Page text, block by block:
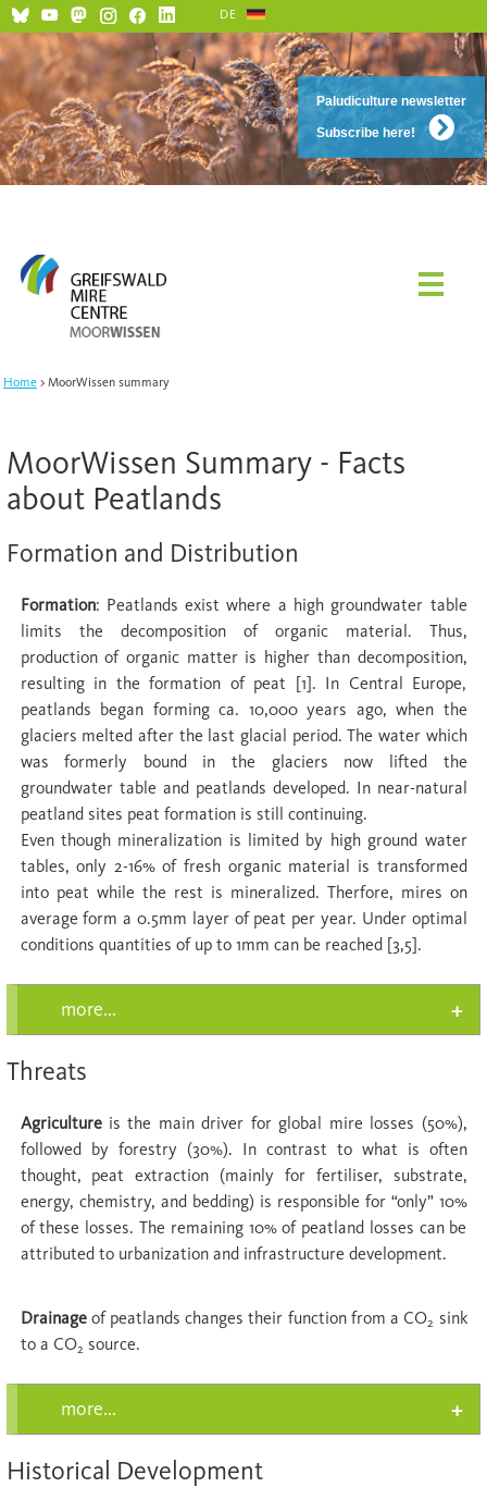
Paludiculture newsletter
Subscribe here!
DE
Home MoorWissen summary
MoorWissen Summary - Facts
about Peatlands
Formation and Distribution
Formation: Peatlands exist where a high groundwater table
limits the decomposition of organic material. Thus,
production of organic matter is higher than decomposition,
resulting in the formation of peat [1]. In Central Europe,
peatlands began forming ca. 10,000 years ago, when the
glaciers melted after the last glacial period. The water which
was formerly bound in the glaciers now lifted the
groundwater table and peatlands developed. In near-natural
peatland sites peat formation is still continuing.
Even though mineralization is limited by high ground water
tables, only 2-16% of fresh organic material is transformed
into peat while the rest is mineralized. Therfore, mires on
average form a 0.5mm layer of peat per year. Under optimal
conditions quantities of up to 1mm can be reached [3,5].
more...
Threats
Agricultureis the main driver for global mire losses (50%),
followed by forestry (30%). In contrast to what is often
thought, peat extraction (mainly for fertiliser, substrate,
energy, chemistry, and bedding) is responsible for “only” 10%
of these losses. The remaining 10% of peatland losses can be
attributed to urbanization and infrastructure development.
Drainageof peatlands changes their function from a CO2 sink
to a CO2 source.
more...
Historical Development